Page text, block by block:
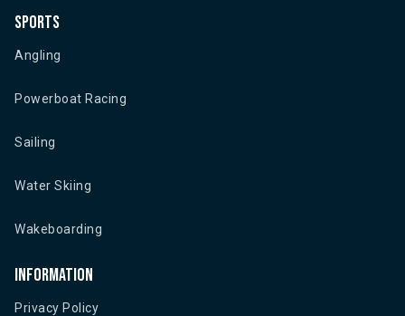
Sports
Angling
Powerboat Racing
Sailing
Water Skiing
Wakeboarding
Information
Privacy Policy